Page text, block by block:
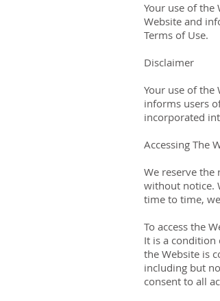
Your use of the
Website and
Terms of Use.
Disclaimer
Your use of the
informs users
incorporated
Accessing The
We reserve
without notice.
time to time,
To access the
It is a
the Website is
including but
consent to all